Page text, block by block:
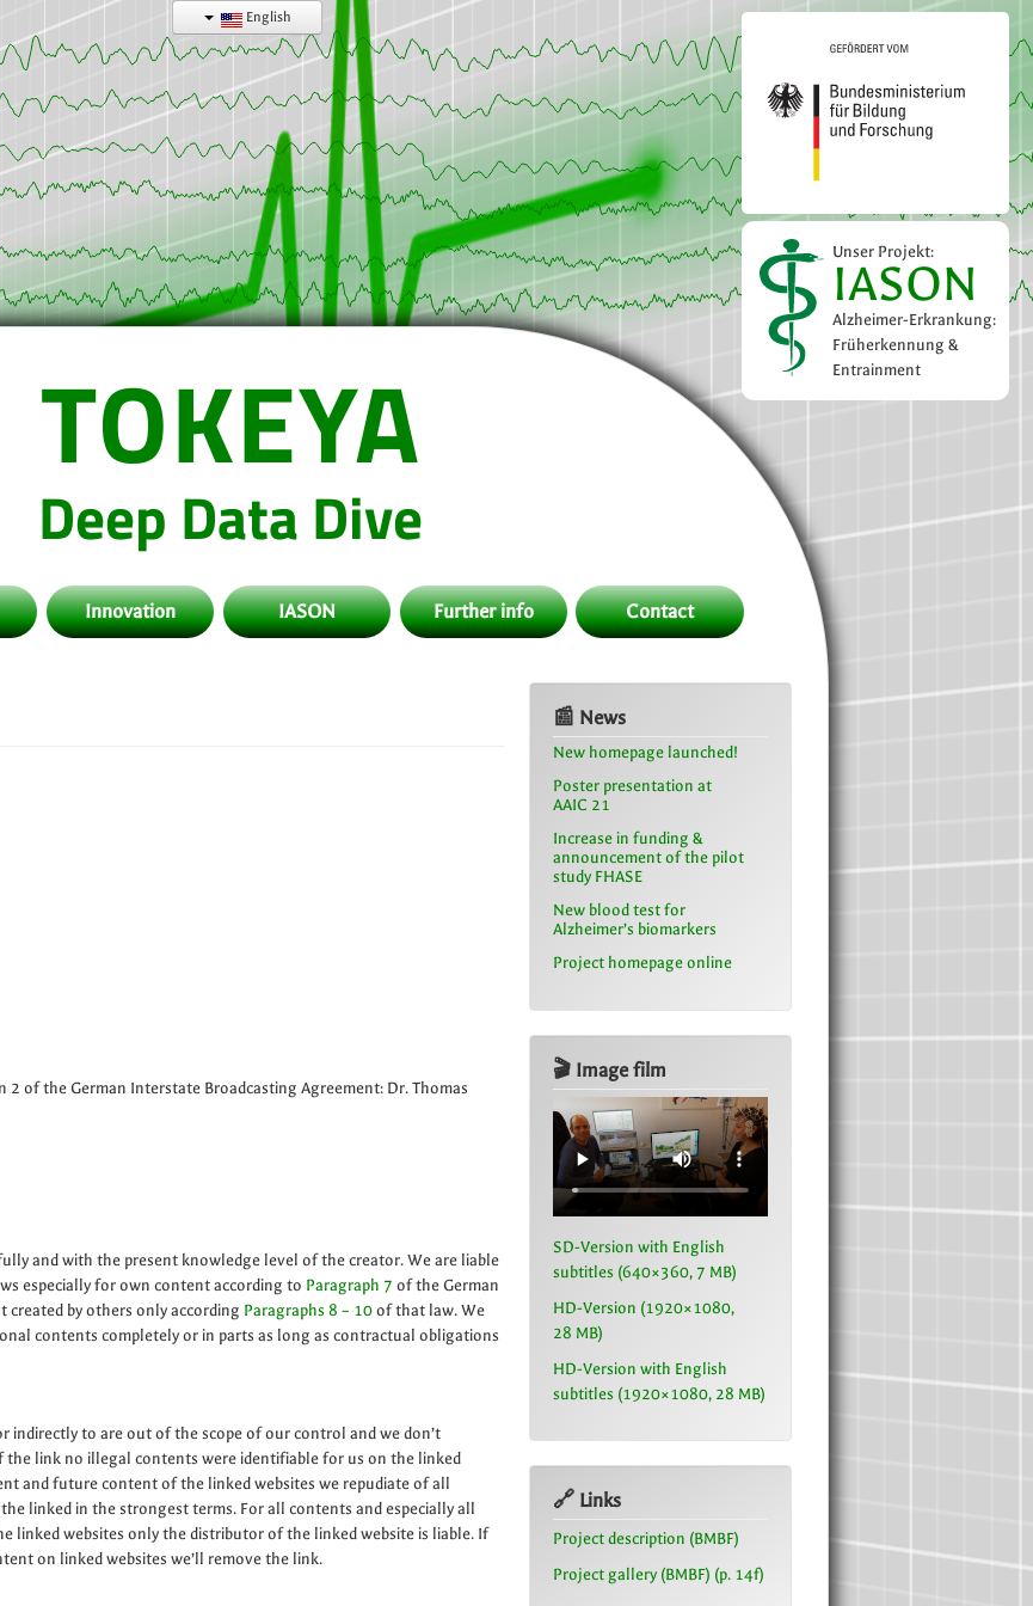
Unser Projekt:
IASON
Alzheimer-Erkrankung:
Früherkennung &
Entrainment
TOKEYA
Deep Data Dive
Innovation IASON Further info Contact
2 of the German Interstate Broadcasting Agreement: Dr. Thomas
and with the present knowledge level of the creator. We are liable
especially for own content according to Paragraph 7 of the German
by others only according Paragraphs 8 – 10 of that law. We
contents completely or in parts as long as contractual obligations
indirectly to are out of the scope of our control and we don’t
link no illegal contents were identifiable for us on the linked
and future content of the linked websites we repudiate of all
linked in the strongest terms. For all contents and especially all
linked websites only the distributor of the linked website is liable. If
on linked websites we’ll remove the link.
📰 News
New homepage launched!
Poster presentation at
AAIC 21
Increase in funding &
announcement of the pilot
study FHASE
New blood test for
Alzheimer’s biomarkers
Project homepage online
🎬 Image film
SD-Version with English
subtitles (640×360, 7 MB)
HD-Version (1920×1080,
28 MB)
HD-Version with English
subtitles (1920×1080, 28 MB)
🔗 Links
Project description (BMBF)
Project gallery (BMBF) (p. 14f)
English